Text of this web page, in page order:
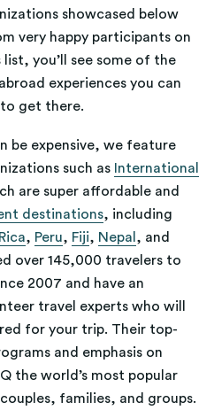
showcased below
very happy participants on
you’ll see some of the
experiences you can
get there.
be expensive, we feature
such as International
are super affordable and
destinations, including
, Peru, Fiji, Nepal , and
over 145,000 travelers to
2007 and have an
travel experts who will
for your trip. Their top-
and emphasis on
the world’s most popular
families, and groups.